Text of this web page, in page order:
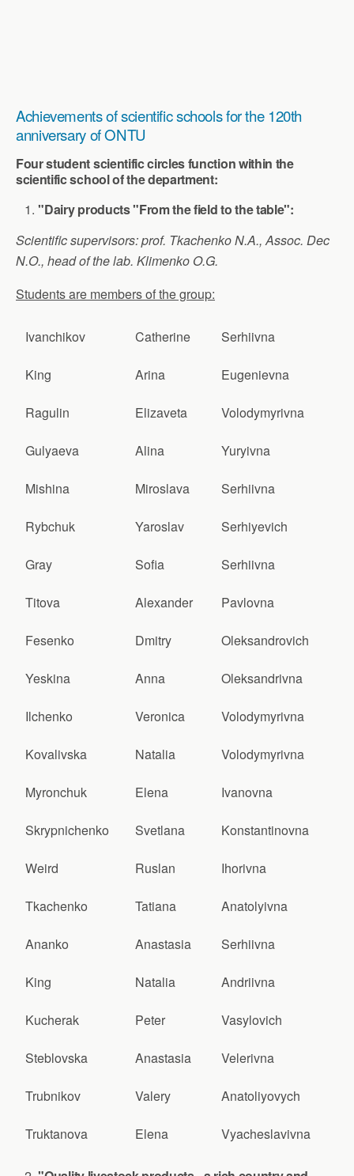
Achievements of scientific schools for the 120th
anniversary of ONTU
Four student scientific circles function within the
scientific school of the department:
"Dairy products "From the field to the table":
Scientific supervisors: prof. Tkachenko N.A., Assoc. Dec
N.O., head of the lab. Klimenko O.G.
Students are members of the group:
Ivanchikov Catherine Serhiivna
King Arina Eugenievna
Ragulin Elizaveta Volodymyrivna
Gulyaeva Alina Yuryivna
Mishina Miroslava Serhiivna
Rybchuk Yaroslav Serhiyevich
Gray Sofia Serhiivna
Titova Alexander Pavlovna
Fesenko Dmitry Oleksandrovich
Yeskina Anna Oleksandrivna
Ilchenko Veronica Volodymyrivna
Kovalivska Natalia Volodymyrivna
Myronchuk Elena Ivanovna
Skrypnichenko Svetlana Konstantinovna
Weird Ruslan Ihorivna
Tkachenko Tatiana Anatolyivna
Ananko Anastasia Serhiivna
King Natalia Andriivna
Kucherak Peter Vasylovich
Steblovska Anastasia Velerivna
Trubnikov Valery Anatoliyovych
Truktanova Elena Vyacheslavivna